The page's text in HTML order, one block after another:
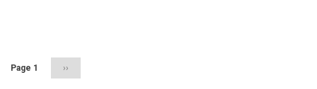
Page 1
Next
page
››